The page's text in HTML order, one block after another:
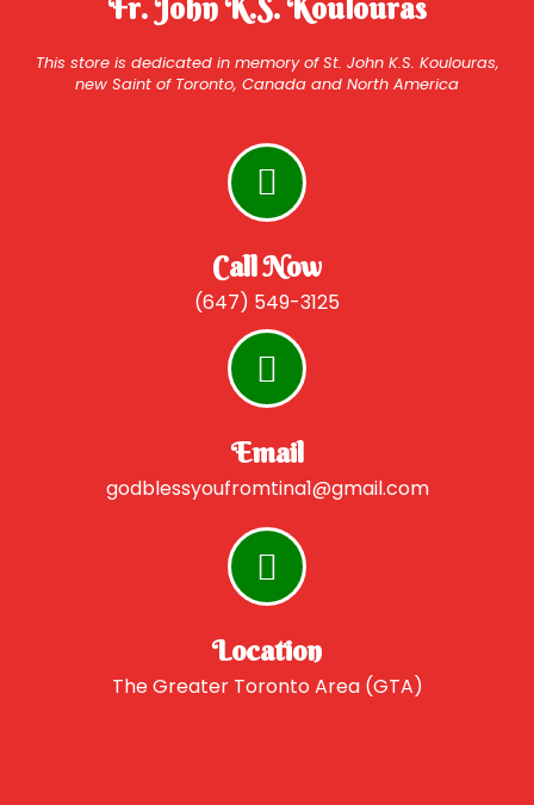
Fr. John K.S. Koulouras
This store is dedicated in memory of St. John K.S. Koulouras,
new Saint of Toronto, Canada and North America
Call Now
(647) 549-3125
Email
godblessyoufromtina1@gmail.com
Location
The Greater Toronto Area (GTA)